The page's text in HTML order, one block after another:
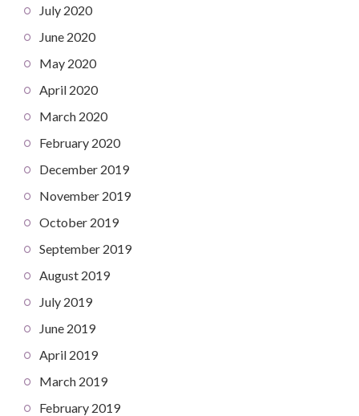
July 2020
June 2020
May 2020
April 2020
March 2020
February 2020
December 2019
November 2019
October 2019
September 2019
August 2019
July 2019
June 2019
April 2019
March 2019
February 2019